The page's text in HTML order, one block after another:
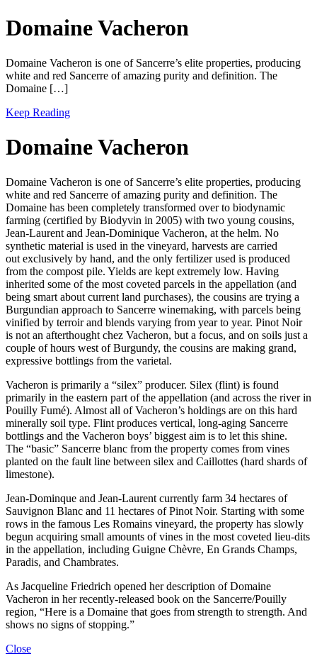
Domaine Vacheron
Domaine Vacheron is one of Sancerre’s elite properties, producing
white and red Sancerre of amazing purity and definition. The
Domaine […]
Keep Reading
Domaine Vacheron
Domaine Vacheron is one of Sancerre’s elite properties, producing
white and red Sancerre of amazing purity and definition. The
Domaine has been completely transformed over to biodynamic
farming (certified by Biodyvin in 2005) with two young cousins,
Jean-Laurent and Jean-Dominique Vacheron, at the helm. No
synthetic material is used in the vineyard, harvests are carried
out exclusively by hand, and the only fertilizer used is produced
from the compost pile. Yields are kept extremely low. Having
inherited some of the most coveted parcels in the appellation (and
being smart about current land purchases), the cousins are trying a
Burgundian approach to Sancerre winemaking, with parcels being
vinified by terroir and blends varying from year to year. Pinot Noir
is not an afterthought chez Vacheron, but a focus, and on soils just a
couple of hours west of Burgundy, the cousins are making grand,
expressive bottlings from the varietal.
Vacheron is primarily a “silex” producer. Silex (flint) is found
primarily in the eastern part of the appellation (and across the river in
Pouilly Fumé). Almost all of Vacheron’s holdings are on this hard
minerally soil type. Flint produces vertical, long-aging Sancerre
bottlings and the Vacheron boys’ biggest aim is to let this shine.
The “basic” Sancerre blanc from the property comes from vines
planted on the fault line between silex and Caillottes (hard shards of
limestone).
Jean-Dominque and Jean-Laurent currently farm 34 hectares of
Sauvignon Blanc and 11 hectares of Pinot Noir. Starting with some
rows in the famous Les Romains vineyard, the property has slowly
begun acquiring small amounts of vines in the most coveted lieu-dits
in the appellation, including Guigne Chèvre, En Grands Champs,
Paradis, and Chambrates.
As Jacqueline Friedrich opened her description of Domaine
Vacheron in her recently-released book on the Sancerre/Pouilly
region, “Here is a Domaine that goes from strength to strength. And
shows no signs of stopping.”
Close